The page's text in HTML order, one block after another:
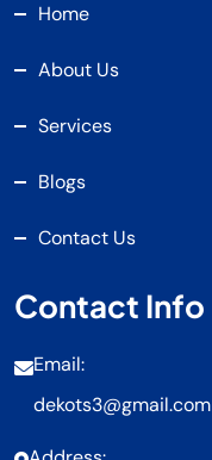
Home
About Us
Services
Blogs
Contact Us
Contact Info
Email:
dekots3@gmail.com